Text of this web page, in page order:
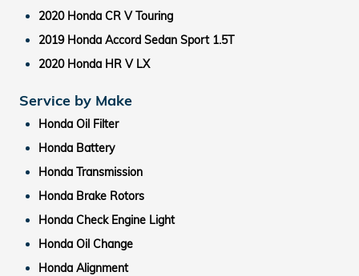
2020 Honda CR V Touring
2019 Honda Accord Sedan Sport 1.5T
2020 Honda HR V LX
Service by Make
Honda Oil Filter
Honda Battery
Honda Transmission
Honda Brake Rotors
Honda Check Engine Light
Honda Oil Change
Honda Alignment